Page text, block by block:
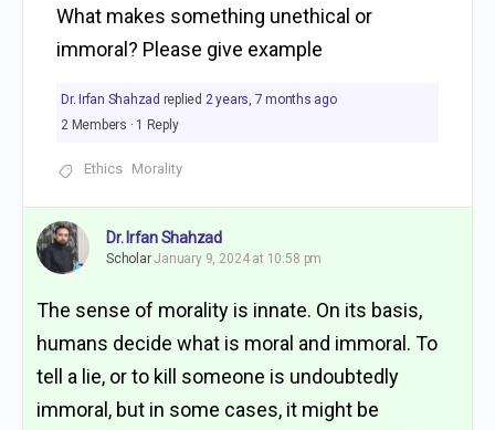
What makes something unethical or
immoral? Please give example
Dr. Irfan Shahzad replied 2 years, 7 months ago
2 Members · 1 Reply
Ethics Morality
Dr. Irfan Shahzad
ScholarJanuary 9, 2024 at 10:58 pm
The sense of morality is innate. On its basis,
humans decide what is moral and immoral. To
tell a lie, or to kill someone is undoubtedly
immoral, but in some cases, it might be